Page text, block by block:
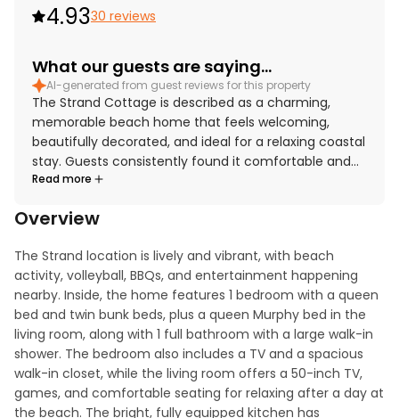
4.9330 reviews
What our guests are saying...
AI-generated from guest reviews for this property
The Strand Cottage is described as a charming,
memorable beach home that feels welcoming,
beautifully decorated, and ideal for a relaxing coastal
stay. Guests consistently found it comfortable and
well suited for families, with cozy sleeping spaces, a
the home feel fully equipped and easy to enjoy. The
pristine, and well stocked for a seamless vacation
experience. Its standout setting places The Strand
Cottage just steps from the sand and within easy
reach of downtown, the pier, trails, and local
attractions, making it especially convenient for
beach days and exploring the area. Guests also loved
the stunning ocean views, incredible sunsets, and the
chance to enjoy the scenery from the porch while
Read more
Overview
The Strand location is lively and vibrant, with beach
activity, volleyball, BBQs, and entertainment happening
nearby. Inside, the home features 1 bedroom with a queen
bed and twin bunk beds, plus a queen Murphy bed in the
living room, along with 1 full bathroom with a large walk-in
shower. The bedroom also includes a TV and a spacious
walk-in closet, while the living room offers a 50-inch TV,
games, and comfortable seating for relaxing after a day at
the beach. The bright, fully equipped kitchen has